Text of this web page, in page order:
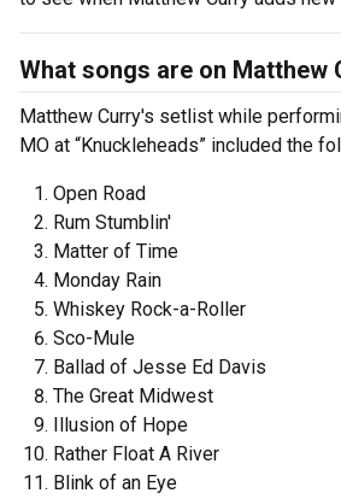
What songs are on Matthew
Matthew Curry's setlist while
MO at “Knuckleheads” included the
Open Road
Rum Stumblin'
Matter of Time
Monday Rain
Whiskey Rock-a-Roller
Sco-Mule
Ballad of Jesse Ed Davis
The Great Midwest
Illusion of Hope
Rather Float A River
Blink of an Eye